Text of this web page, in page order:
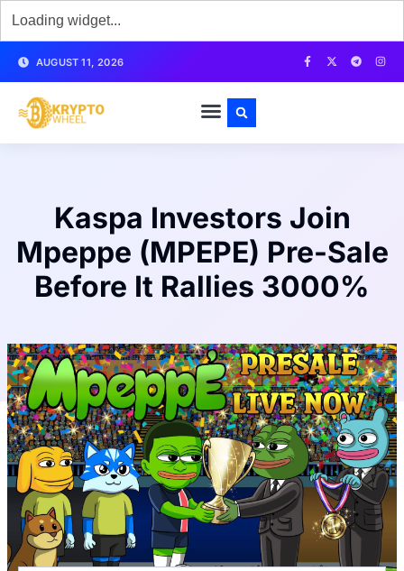
AUGUST 11, 2026
Kaspa Investors Join
Mpeppe (MPEPE) Pre-Sale
Before It Rallies 3000%